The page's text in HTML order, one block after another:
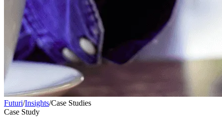
Futuri/Insights/Case Studies
Case Study